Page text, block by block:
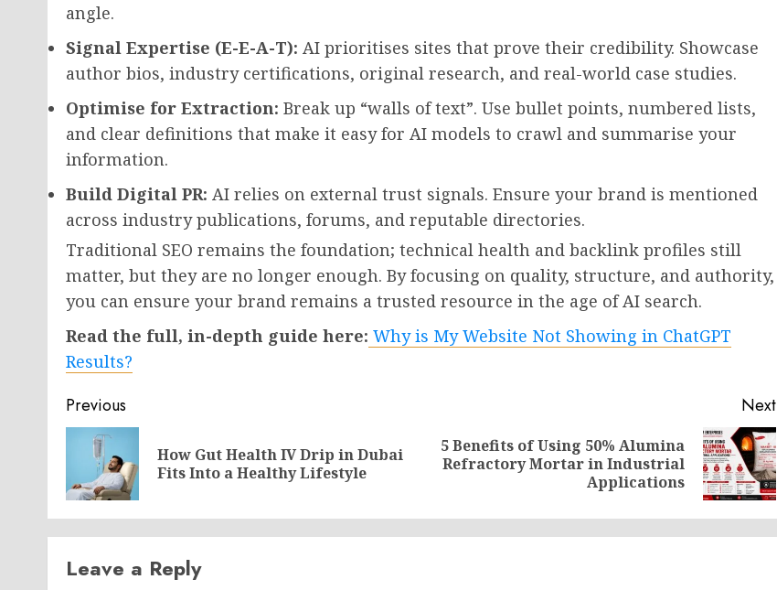
angle.
Signal Expertise (E-E-A-T): AI prioritises sites that prove their credibility. Showcase
author bios, industry certifications, original research, and real-world case studies.
Optimise for Extraction: Break up “walls of text”. Use bullet points, numbered lists,
and clear definitions that make it easy for AI models to crawl and summarise your
information.
Build Digital PR: AI relies on external trust signals. Ensure your brand is mentioned
across industry publications, forums, and reputable directories.
Traditional SEO remains the foundation; technical health and backlink profiles still
matter, but they are no longer enough. By focusing on quality, structure, and authority,
you can ensure your brand remains a trusted resource in the age of AI search.
Read the full, in-depth guide here: Why is My Website Not Showing in ChatGPT
Results?
Post
navigation
Previous
Previous
How Gut Health IV Drip in Dubai
Fits Into a Healthy Lifestyle
Next
Next
5 Benefits of Using 50% Alumina
Refractory Mortar in Industrial
Applications
Leave a Reply